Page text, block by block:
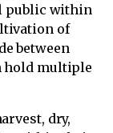
public within
of
between
hold multiple
dry,